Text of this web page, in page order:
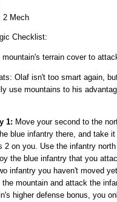
2 Mech
Checklist:
mountain's terrain cover to
Olaf isn't too smart again,
use mountains to his
1: Move your second to the
blue infantry there, and take
2 on you. Use the infantry
the blue infantry that you
infantry you haven't moved
the mountain and attack the
higher defense bonus, you